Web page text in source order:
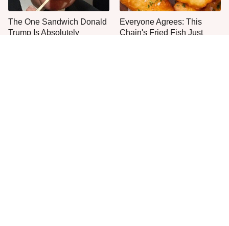
The One Sandwich Donald
Trump Is Absolutely
Everyone Agrees: This
Chain's Fried Fish Just